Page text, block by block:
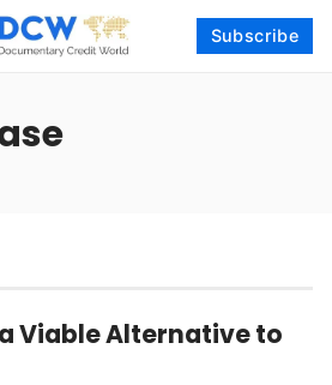
Subscribe
Viable Alternative to